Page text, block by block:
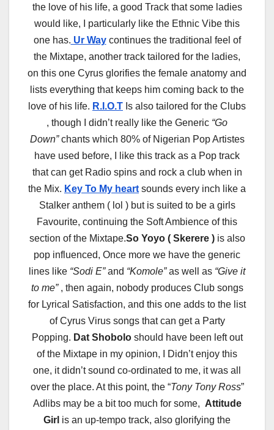
the love of his life, a good Track that some ladies
would like, I particularly like the Ethnic Vibe this
one has. Ur Waycontinues the traditional feel of
the Mixtape, another track tailored for the ladies,
on this one Cyrus glorifies the female anatomy and
lists everything that keeps him coming back to the
love of his life. R.I.O.T Is also tailored for the Clubs
, though I didn’t really like the Generic “Go
Down”chants which 80% of Nigerian Pop Artistes
have used before, I like this track as a Pop track
that can get Radio spins and rock a club when in
the Mix. Key To My heart sounds every inch like a
Stalker anthem ( lol ) but is suited to be a girls
Favourite, continuing the Soft Ambience of this
section of the Mixtape.So Yoyo ( Skerere )is also
pop influenced, Once more we have the generic
lines like “Sodi E”and “Komole”as well as “Give it
to me”, then again, nobody produces Club songs
for Lyrical Satisfaction, and this one adds to the list
of Cyrus Virus songs that can get a Party
Popping. Dat Shoboloshould have been left out
of the Mixtape in my opinion, I Didn’t enjoy this
one, it didn’t sound co-ordinated to me, it was all
over the place. At this point, the “Tony Tony Ross”
Adlibs may be a bit too much for some, Attitude
Girl is an up-tempo track, also glorifying the